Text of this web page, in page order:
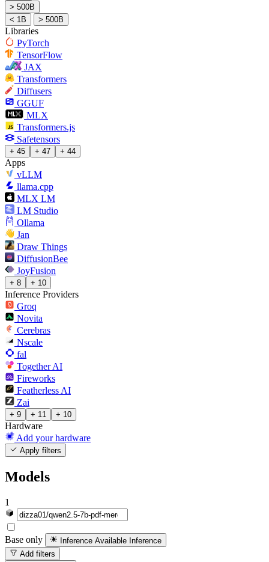
> 500B
< 1B
> 500B
Libraries
PyTorch
TensorFlow
JAX
Transformers
Diffusers
GGUF
MLX
Transformers.js
Safetensors
+ 45 + 47 + 44
Apps
vLLM
llama.cpp
MLX LM
LM Studio
Ollama
Jan
Draw Things
DiffusionBee
JoyFusion
+ 8 + 10
Inference Providers
Groq
Novita
Cerebras
Nscale
fal
Together AI
Fireworks
Featherless AI
Zai
+ 9 + 11 + 10
Hardware
Add your hardware
Apply filters
Models
1
Base only Inference Available Inference
Add filters